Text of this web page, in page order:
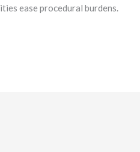
ease procedural burdens.